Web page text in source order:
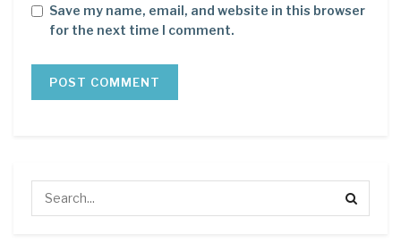
Save my name, email, and website in this browser
for the next time I comment.